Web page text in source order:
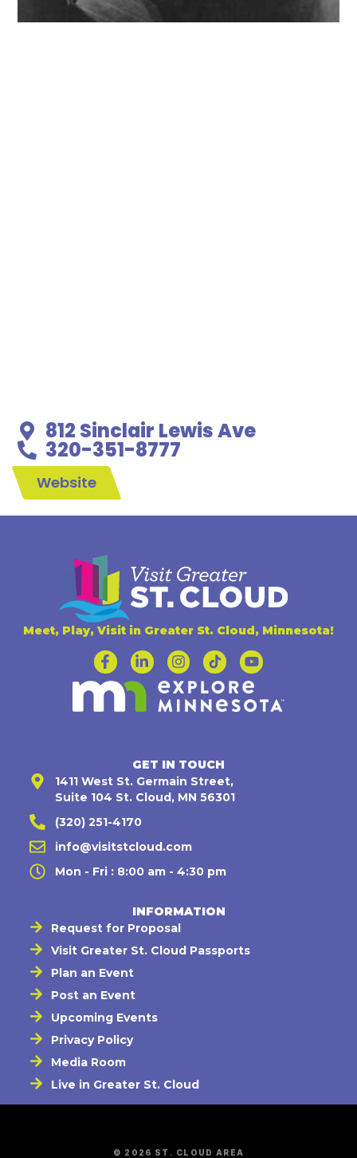
812 Sinclair Lewis Ave
320-351-8777
Website
Meet, Play, Visit in Greater St. Cloud, Minnesota!
GET IN TOUCH
1411 West St. Germain Street,
Suite 104 St. Cloud, MN 56301
(320) 251-4170
info@visitstcloud.com
Mon - Fri : 8:00 am - 4:30 pm
INFORMATION
Request for Proposal
Visit Greater St. Cloud Passports
Plan an Event
Post an Event
Upcoming Events
Privacy Policy
Media Room
Live in Greater St. Cloud
© 2026 ST. CLOUD AREA